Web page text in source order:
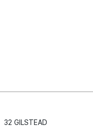
32 GILSTEAD